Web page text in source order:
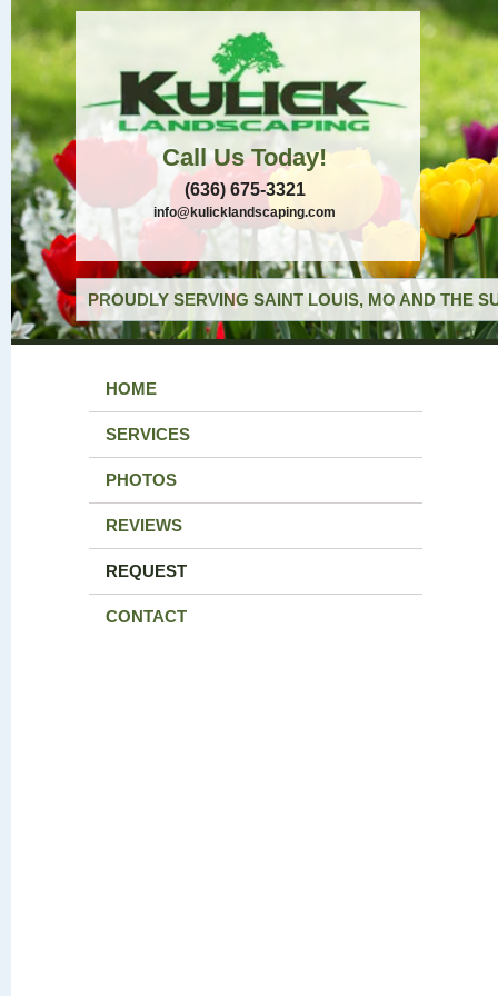
Call Us Today!
(636) 675-3321
info@kulicklandscaping.com
PROUDLY SERVING SAINT LOUIS, MO AND THE
HOME
SERVICES
PHOTOS
REVIEWS
REQUEST
CONTACT